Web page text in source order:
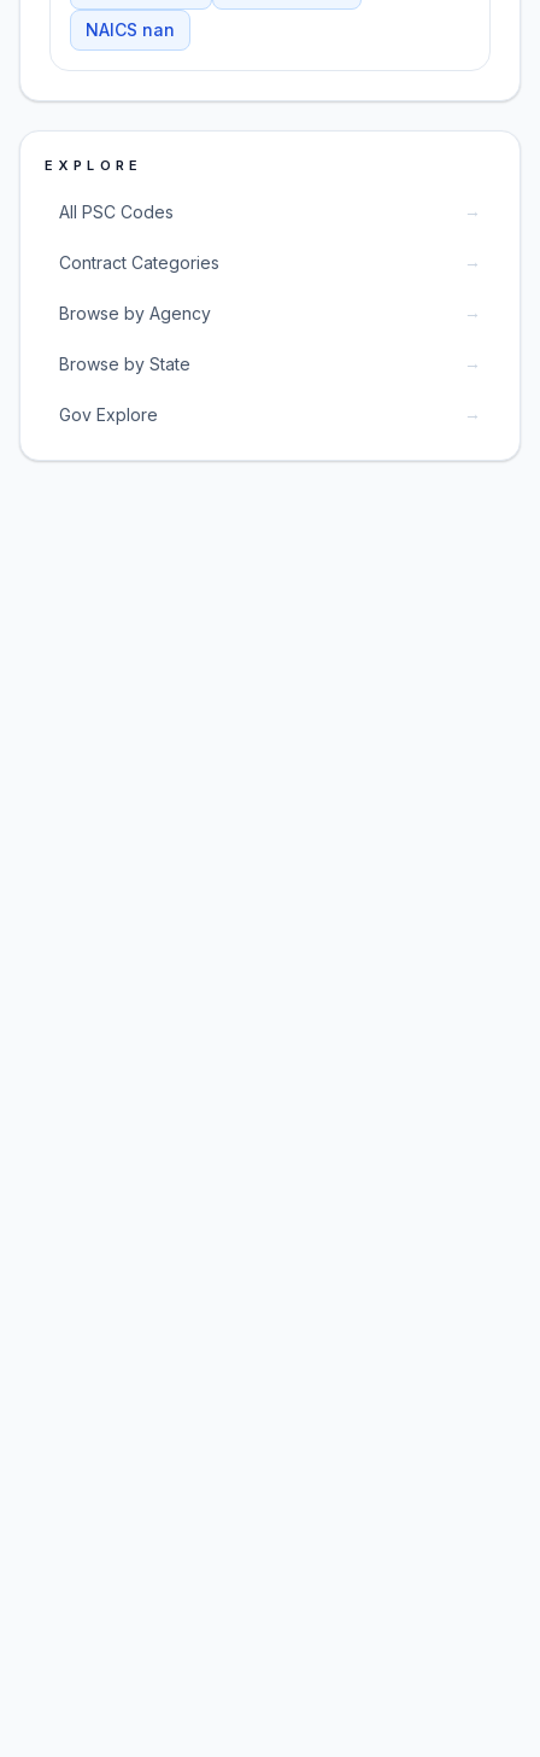
NAICS nan
EXPLORE
All PSC Codes →
Contract Categories →
Browse by Agency →
Browse by State →
Gov Explore →